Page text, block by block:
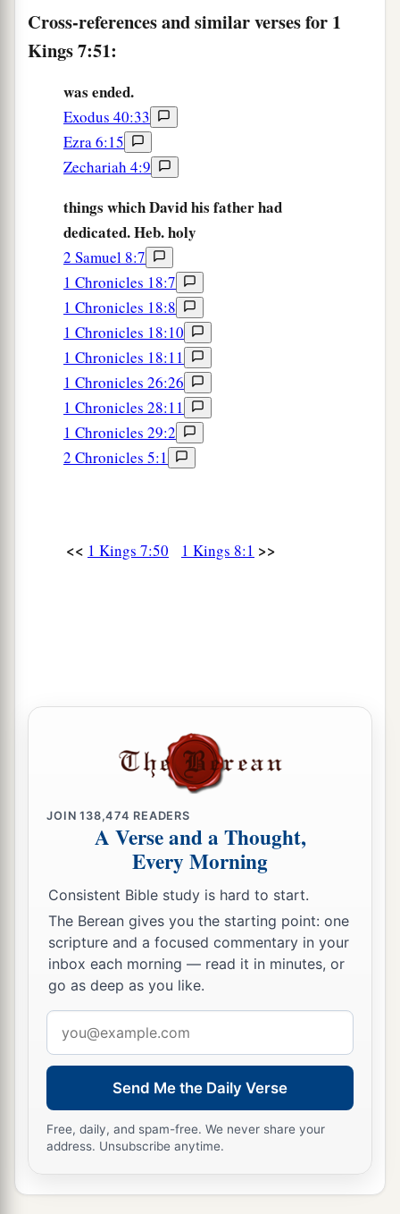
Cross-references and similar verses for 1
Kings 7:51:
was ended.
Exodus 40:33
Ezra 6:15
Zechariah 4:9
things which David his father had
dedicated. Heb. holy
2 Samuel 8:7
1 Chronicles 18:7
1 Chronicles 18:8
1 Chronicles 18:10
1 Chronicles 18:11
1 Chronicles 26:26
1 Chronicles 28:11
1 Chronicles 29:2
2 Chronicles 5:1
<< 1 Kings 7:50 1 Kings 8:1 >>
JOIN138,474 READERS
A Verse and a Thought,
Every Morning
Consistent Bible study is hard to start.
The Berean gives you the starting point: one
scripture and a focused commentary in your
inbox each morning — read it in minutes, or
go as deep as you like.
address
Send Me the Daily Verse
Free, daily, and spam-free. We never share your
address. Unsubscribe anytime.